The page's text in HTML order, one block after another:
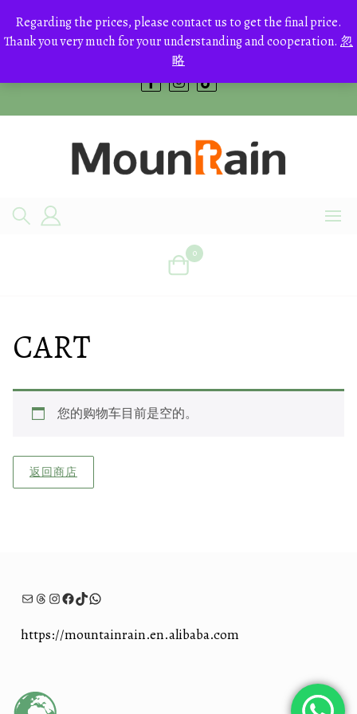
Regarding the prices, please contact us to get the final price.
Thank you very much for your understanding and cooperation. 忽
略
content
+8613700168766
bestcrystals@hotmail.com
0
CART
您的购物车目前是空的。
返回商店
电子邮件 Threads InstagramFacebook TikTok WhatsApp
https://mountainrain.en.alibaba.com